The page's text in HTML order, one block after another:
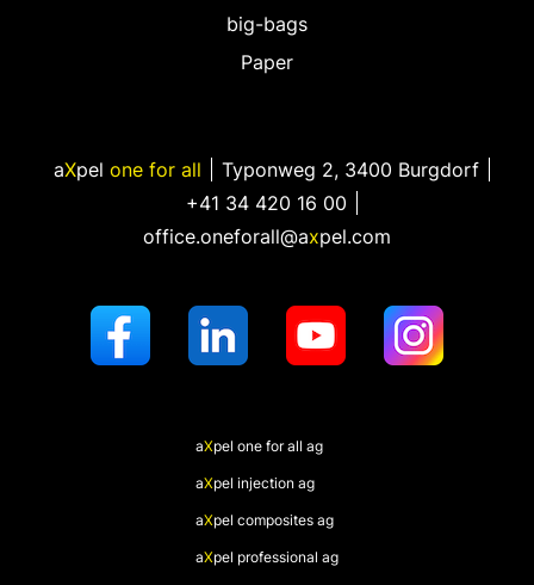
big-bags
Paper
aXpel one for all Typonweg 2, 3400 Burgdorf
+41 34 420 16 00
office.oneforall@axpel.com
aXpel one for all ag
aXpel injection ag
aXpel composites ag
aXpel professional ag